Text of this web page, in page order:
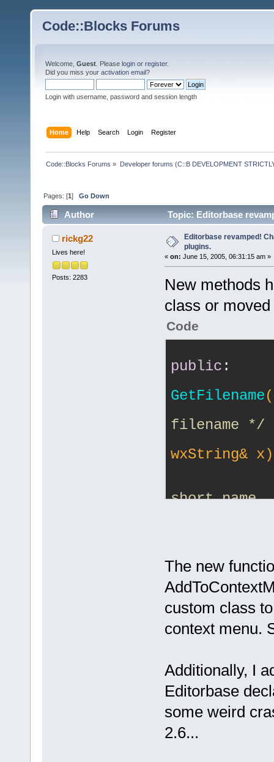
Code::Blocks Forums
Welcome, Guest . Please login or register.
Did you miss your activation email?
Login with username, password and session length
Home Help Search Login Register
Code::Blocks Forums » Developer forums (C::B DEVELOPMENT
Pages: [1]Go Down
Author Topic: Editorbase
rickg22
Lives here!
Posts: 2283
Editorbase revamped!
plugins.
« on: June 15, 2005, 06:31:15 am »
New methods
class or
Code
public :
GetFilename
filename */
wxString& x)
short
GetShortName
is
{ return
SetModified(
/**
besides
The new
custom class
context menu.
Additionally, I
Editorbase
some weird
2.6...